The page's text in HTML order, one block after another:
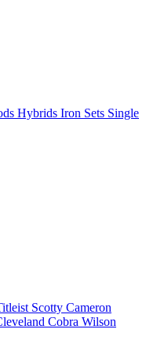
Hybrids Iron Sets Single
Scotty Cameron
Cobra Wilson